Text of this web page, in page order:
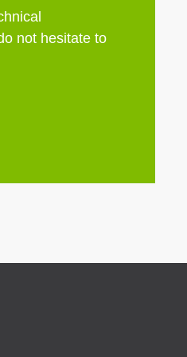
not hesitate to